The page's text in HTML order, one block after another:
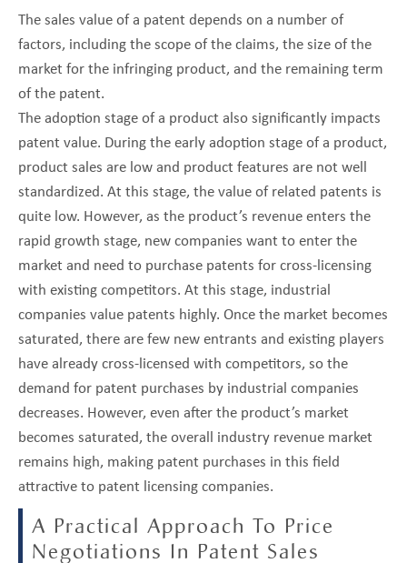
The sales value of a patent depends on a number of
factors, including the scope of the claims, the size of the
market for the infringing product, and the remaining term
of the patent.
The adoption stage of a product also significantly impacts
patent value. During the early adoption stage of a product,
product sales are low and product features are not well
standardized. At this stage, the value of related patents is
quite low. However, as the product’s revenue enters the
rapid growth stage, new companies want to enter the
market and need to purchase patents for cross-licensing
with existing competitors. At this stage, industrial
companies value patents highly. Once the market becomes
saturated, there are few new entrants and existing players
have already cross-licensed with competitors, so the
demand for patent purchases by industrial companies
decreases. However, even after the product’s market
becomes saturated, the overall industry revenue market
remains high, making patent purchases in this field
attractive to patent licensing companies.
A Practical Approach To Price
Negotiations In Patent Sales